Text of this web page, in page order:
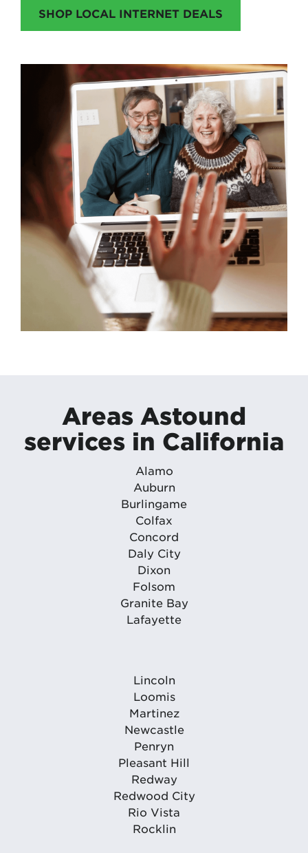
SHOP LOCAL INTERNET DEALS
Areas Astound
services in California
Alamo
Auburn
Burlingame
Colfax
Concord
Daly City
Dixon
Folsom
Granite Bay
Lafayette
Lincoln
Loomis
Martinez
Newcastle
Penryn
Pleasant Hill
Redway
Redwood City
Rio Vista
Rocklin